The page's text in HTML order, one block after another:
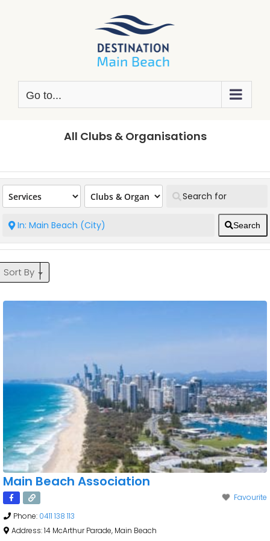
Go to...
All Clubs & Organisations
Search
Sort By
Main Beach Association
Favourite
Phone: 0411 138 113
Address:14 McArthur Parade, Main Beach